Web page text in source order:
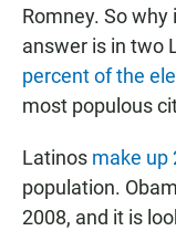
Romney. So
answer is in two
percent of the
most populous
Latinos make up
population.
2008, and it is